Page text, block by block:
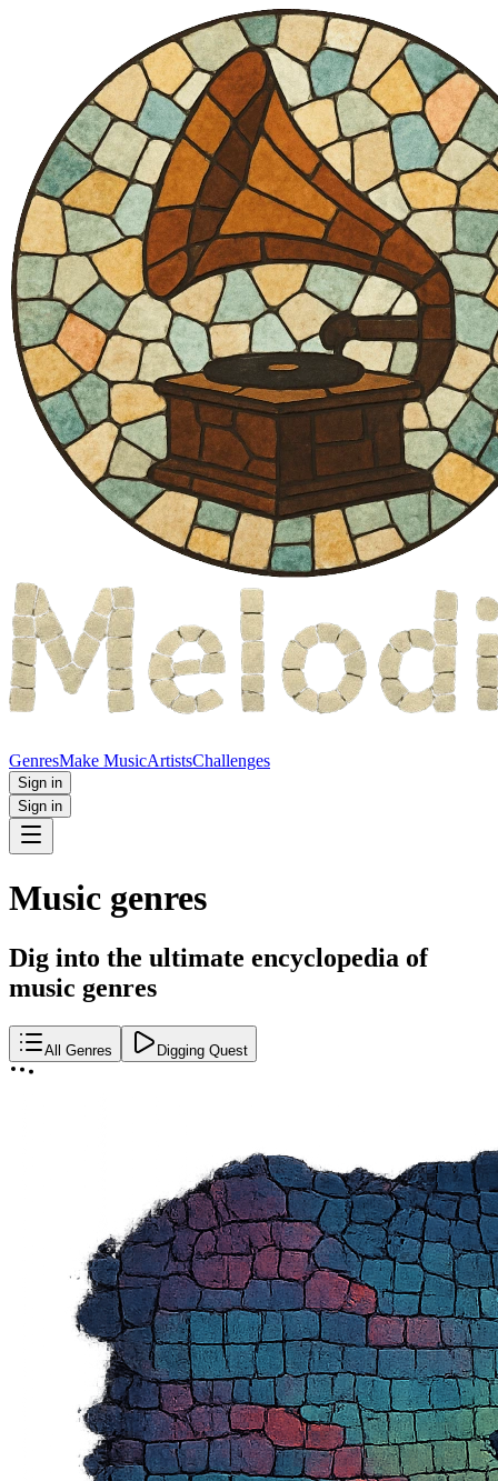
GenresMake MusicArtistsChallenges
Sign in
Sign in
Music genres
Dig into the ultimate encyclopedia of
music genres
All Genres Digging Quest